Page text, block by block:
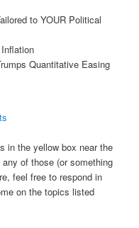
to YOUR Political
Quantitative Easing
in the yellow box near the
any of those (or something
feel free to respond in
on the topics listed